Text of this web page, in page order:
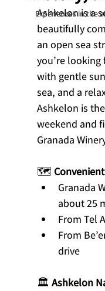
Experiences in the
Ashkelon is a
beautifully
an open sea
you’re
with gentle
sea, and a
Ashkelon is
weekend and
Granada
🗺️
Granada
about 25
From Tel
From
drive
🏛️ Ashkelon